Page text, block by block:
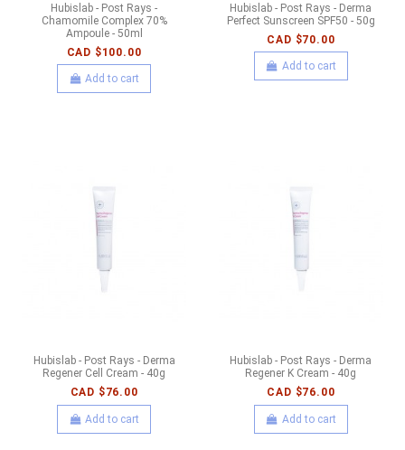
Hubislab - Post Rays -
Chamomile Complex 70%
Ampoule - 50ml
CAD $100.00
Add to cart
Hubislab - Post Rays - Derma
Perfect Sunscreen SPF50 - 50g
CAD $70.00
Add to cart
Hubislab - Post Rays - Derma
Regener Cell Cream - 40g
CAD $76.00
Add to cart
Hubislab - Post Rays - Derma
Regener K Cream - 40g
CAD $76.00
Add to cart